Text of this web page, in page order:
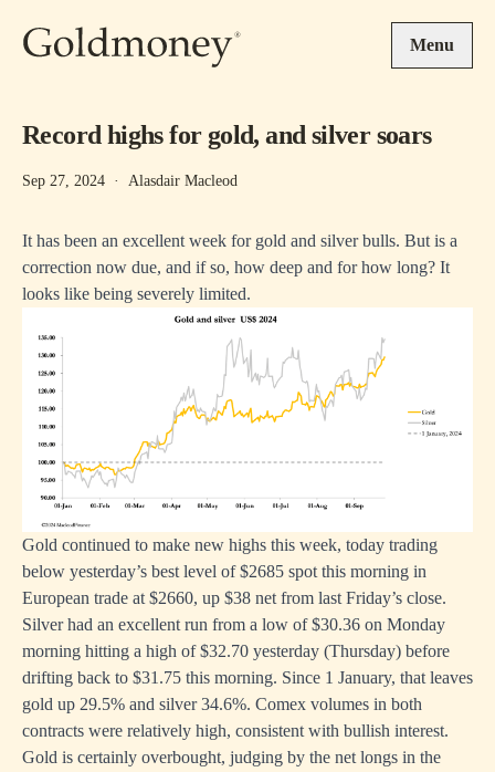
Menu
Record highs for gold, and silver soars
Sep 27, 2024 · Alasdair Macleod
It has been an excellent week for gold and silver bulls. But is a
correction now due, and if so, how deep and for how long? It
looks like being severely limited.
Gold continued to make new highs this week, today trading
below yesterday’s best level of $2685 spot this morning in
European trade at $2660, up $38 net from last Friday’s close.
Silver had an excellent run from a low of $30.36 on Monday
morning hitting a high of $32.70 yesterday (Thursday) before
drifting back to $31.75 this morning. Since 1 January, that leaves
gold up 29.5% and silver 34.6%. Comex volumes in both
contracts were relatively high, consistent with bullish interest.
Gold is certainly overbought, judging by the net longs in the